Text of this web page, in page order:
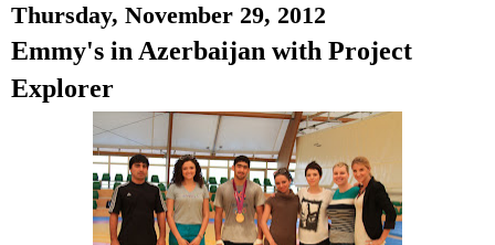
Thursday, November 29, 2012
Emmy's in Azerbaijan with Project
Explorer